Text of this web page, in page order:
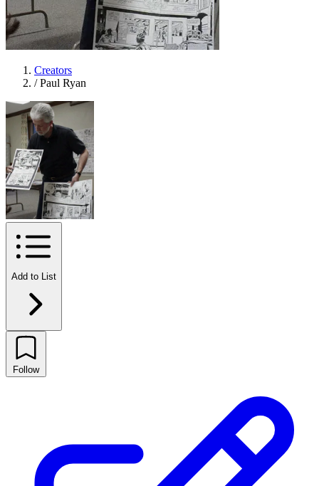
Creators
/ Paul Ryan
Add to List
Follow